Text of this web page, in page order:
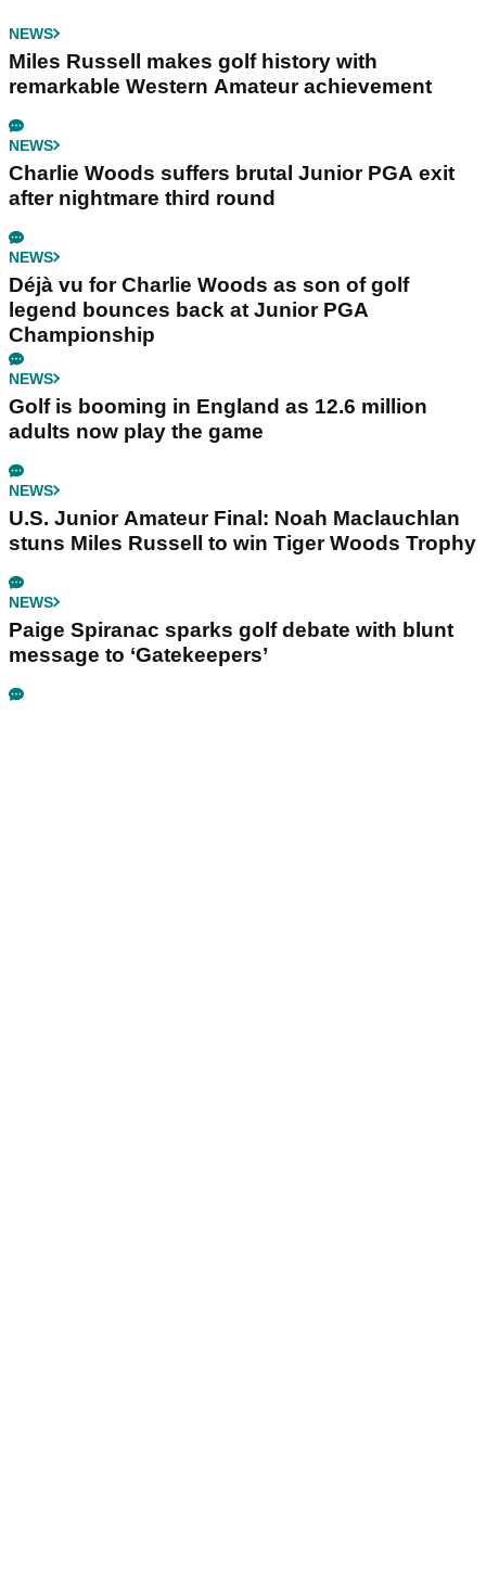
NEWS
Miles Russell makes golf history with
remarkable Western Amateur achievement
NEWS
Charlie Woods suffers brutal Junior PGA exit
after nightmare third round
NEWS
Déjà vu for Charlie Woods as son of golf
legend bounces back at Junior PGA
Championship
NEWS
Golf is booming in England as 12.6 million
adults now play the game
NEWS
U.S. Junior Amateur Final: Noah Maclauchlan
stuns Miles Russell to win Tiger Woods Trophy
NEWS
Paige Spiranac sparks golf debate with blunt
message to ‘Gatekeepers’